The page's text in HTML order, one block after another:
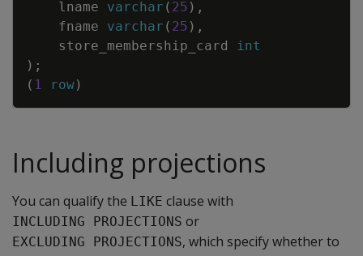
lname
varchar ( 25 ) ,
fname
varchar ( 25 ) ,
store_membership_card
int
) ;
( 1 row)
Including projections
You can qualify the LIKE clause with
INCLUDING PROJECTIONS or
EXCLUDING PROJECTIONS, which specify whether to